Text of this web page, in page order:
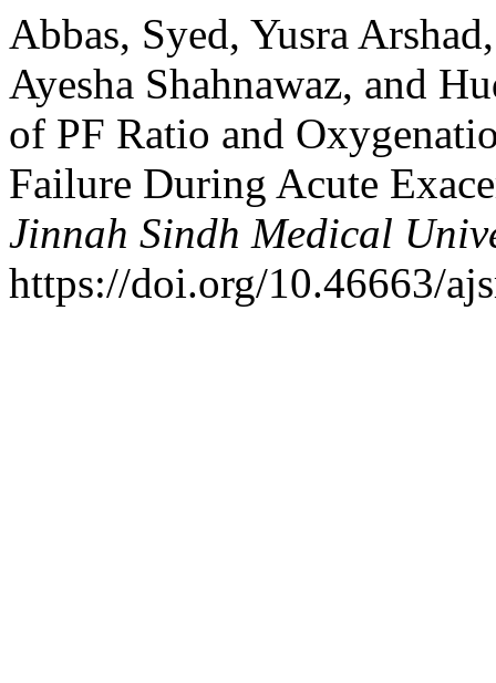
Abbas, Syed, Yusra
Ayesha Shahnawaz, and
of PF Ratio and
Failure During Acute
Jinnah Sindh Medical
https://doi.org/10.46663/